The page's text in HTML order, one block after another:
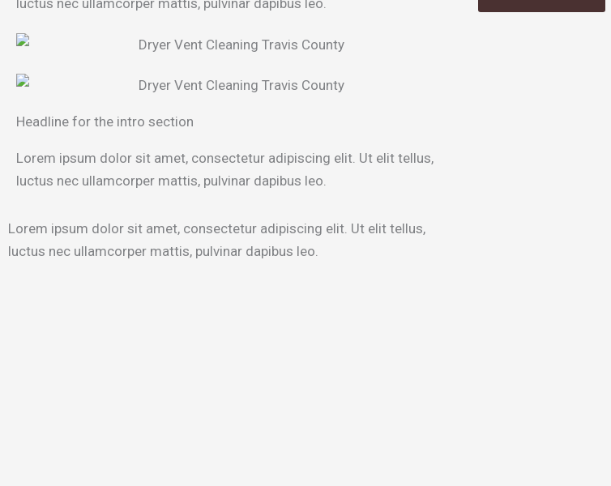
luctus nec ullamcorper mattis, pulvinar dapibus leo.
Headline for the intro section
Lorem ipsum dolor sit amet, consectetur adipiscing elit. Ut elit tellus,
luctus nec ullamcorper mattis, pulvinar dapibus leo.
Lorem ipsum dolor sit amet, consectetur adipiscing elit. Ut elit tellus,
luctus nec ullamcorper mattis, pulvinar dapibus leo.